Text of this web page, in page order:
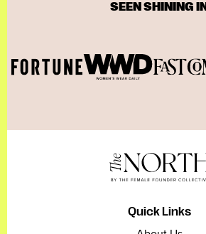
SEEN SHINING IN
Quick Links